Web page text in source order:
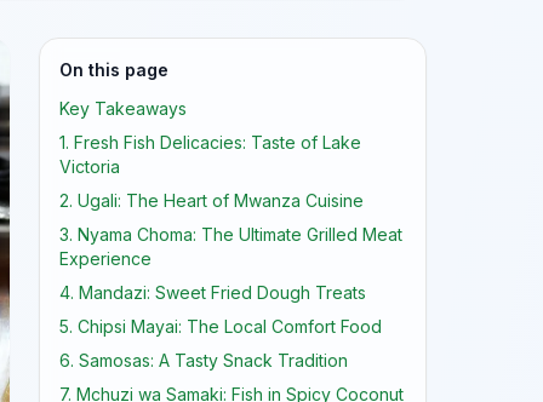
On this page
Key Takeaways
1. Fresh Fish Delicacies: Taste of Lake
Victoria
2. Ugali: The Heart of Mwanza Cuisine
3. Nyama Choma: The Ultimate Grilled Meat
Experience
4. Mandazi: Sweet Fried Dough Treats
5. Chipsi Mayai: The Local Comfort Food
6. Samosas: A Tasty Snack Tradition
7. Mchuzi wa Samaki: Fish in Spicy Coconut